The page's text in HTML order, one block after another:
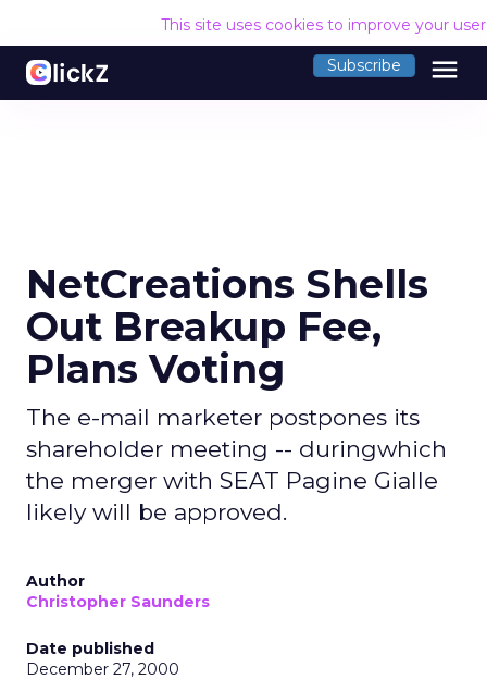
This site uses cookies to improve your
Subscribe menu
NetCreations Shells
Out Breakup Fee,
Plans Voting
The e-mail marketer postpones its
shareholder meeting -- duringwhich
the merger with SEAT Pagine Gialle
likely will be approved.
Author
Christopher Saunders
Date published
December 27, 2000